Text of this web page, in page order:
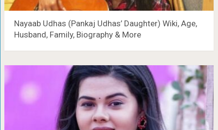
Nayaab Udhas (Pankaj Udhas’ Daughter) Wiki, Age,
Husband, Family, Biography & More